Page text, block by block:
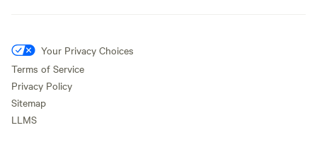
Your Privacy Choices
Terms of Service
Privacy Policy
Sitemap
LLMS